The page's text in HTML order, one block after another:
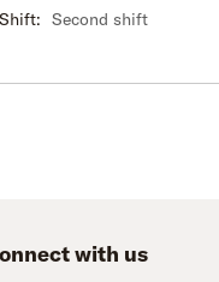
Shift: Second shift
with us